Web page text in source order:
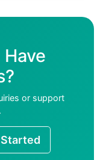
or support